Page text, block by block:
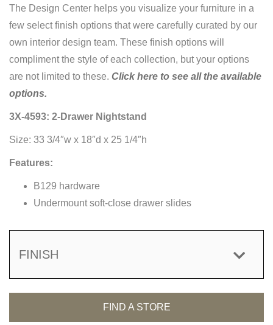
c
b
o
k
n
e
r
t
i
t
e
r
a
e
The Design Center helps you visualize your furniture in a
few select finish options that were carefully curated by our
own interior design team. These finish options will
compliment the style of each collection, but your options
are not limited to these. Click here to see all the available
options.
3X-4593: 2-Drawer Nightstand
Size: 33 3/4″w x 18″d x 25 1/4″h
Features:
B129 hardware
Undermount soft-close drawer slides
FINISH
FIND A STORE